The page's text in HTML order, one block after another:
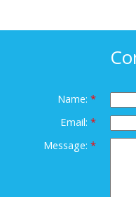
Name:
Email:
Message: